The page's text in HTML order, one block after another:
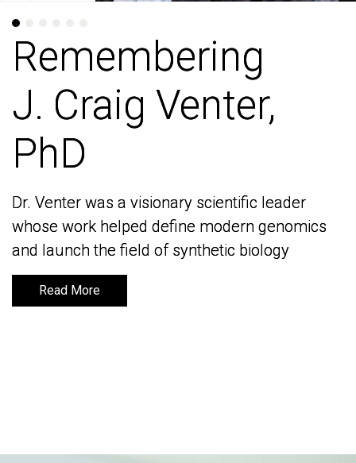
Remembering
J. Craig Venter,
PhD
Dr. Venter was a visionary scientific leader
whose work helped define modern genomics
and launch the field of synthetic biology
Read More
Remembering
J. Craig Venter,
PhD
Dr. Venter was a visionary scientific leader
whose work helped define modern genomics
and launch the field of synthetic biology
Read More